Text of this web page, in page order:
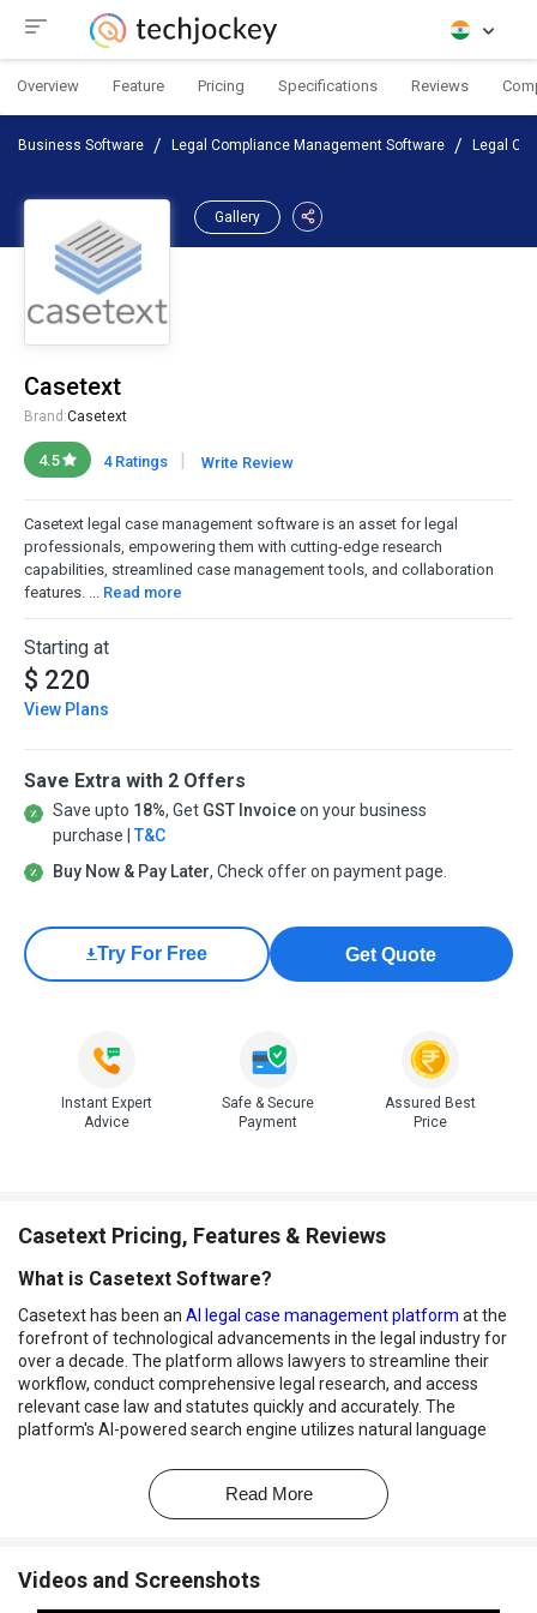
Overview Feature Pricing Specifications Reviews
Business Software Legal Compliance Management Software Legal
Gallery
Casetext
Brand:Casetext
4.5 4 Ratings Write Review
Casetext legal case management software is an asset for legal
professionals, empowering them with cutting-edge research
capabilities, streamlined case management tools, and collaboration
features. ... Read more
Starting at
$ 220
View Plans
Save Extra with 2 Offers
Save upto 18%, Get GST Invoiceon your business
purchase | T&C
Buy Now & Pay Later, Check offer on payment page.
Try For Free Get Quote
Instant Expert
Advice
Safe & Secure
Payment
Assured Best
Price
Casetext Pricing, Features & Reviews
What is Casetext Software?
Casetext has been an AI legal case management platform at the
forefront of technological advancements in the legal industry for
over a decade. The platform allows lawyers to streamline their
workflow, conduct comprehensive legal research, and access
relevant case law and statutes quickly and accurately. The
platform's AI-powered search engine utilizes natural language
relevant and contextual search results. It offers an array of
features, including advanced legal analytics, collaborative tools for
teams, document management, and annotation functionalities
practitioners.
Read More
Videos and Screenshots